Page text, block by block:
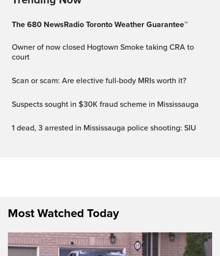
The 680 NewsRadio Toronto Weather Guarantee™
Owner of now closed Hogtown Smoke taking CRA to
court
Scan or scam: Are elective full-body MRIs worth it?
Suspects sought in $30K fraud scheme in Mississauga
1 dead, 3 arrested in Mississauga police shooting: SIU
Most Watched Today